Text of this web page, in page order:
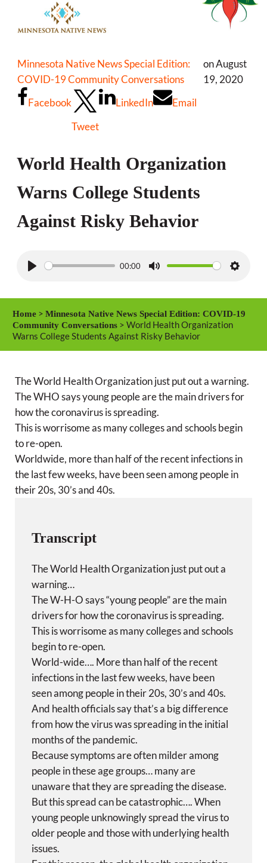
Minnesota Native News Special Edition:
COVID-19 Community Conversations
on August
19, 2020
Facebook
Tweet
LinkedIn Email
World Health Organization
Warns College Students
Against Risky Behavior
y
00:00
M
e
S
g
s
Home >Minnesota Native News Special Edition: COVID-19
Community Conversations > World Health Organization
Warns College Students Against Risky Behavior
The World Health Organization just put out a warning.
The WHO says young people are the main drivers for
how the coronavirus is spreading.
This is worrisome as many colleges and schools begin
to re-open.
Worldwide, more than half of the recent infections in
the last few weeks, have been seen among people in
their 20s, 30’s and 40s.
Transcript
The World Health Organization just put out a
warning…
The W-H-O says “young people” are the main
drivers for how the coronavirus is spreading.
This is worrisome as many colleges and schools
begin to re-open.
World-wide…. More than half of the recent
infections in the last few weeks, have been
seen among people in their 20s, 30’s and 40s.
And health officials say that’s a big difference
from how the virus was spreading in the initial
months of the pandemic.
Because symptoms are often milder among
people in these age groups… many are
unaware that they are spreading the disease.
But this spread can be catastrophic…. When
young people unknowingly spread the virus to
older people and those with underlying health
issues.